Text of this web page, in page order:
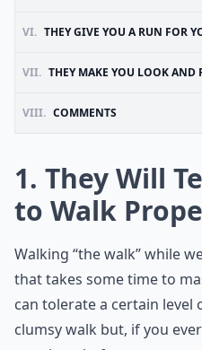
VI. THEY GIVE YOU A RUN FOR
VII. THEY MAKE YOU LOOK AND
VIII. COMMENTS
1. They Will
to Walk
Walking “the walk” while
that takes some time to
can tolerate a certain
clumsy walk but, if you